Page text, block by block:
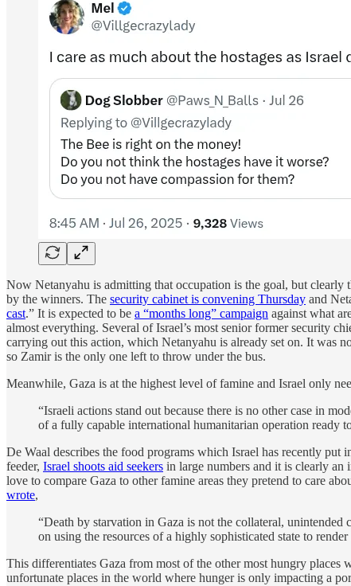
Now Netanyahu is admitting that occupation is the goal, but
by the winners. The security cabinet is convening Thursday and
cast.” It is expected to be a “months long” campaign against what
almost everything. Several of Israel’s most senior former security
carrying out this action, which Netanyahu is already set on. It was
so Zamir is the only one left to throw under the bus.
Meanwhile, Gaza is at the highest level of famine and Israel only
“Israeli actions stand out because there is no other case in
of a fully capable international humanitarian operation ready
De Waal describes the food programs which Israel has recently
feeder, Israel shoots aid seekers in large numbers and it is clearly an
love to compare Gaza to other famine areas they pretend to care
wrote,
“Death by starvation in Gaza is not the collateral,
on using the resources of a highly sophisticated state to
This differentiates Gaza from most of the other most hungry places
unfortunate places in the world where hunger is only impacting a